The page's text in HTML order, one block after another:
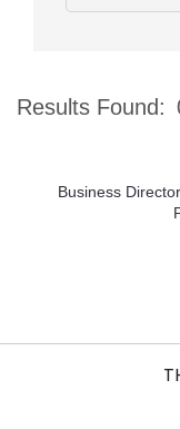
Results Found:
Business